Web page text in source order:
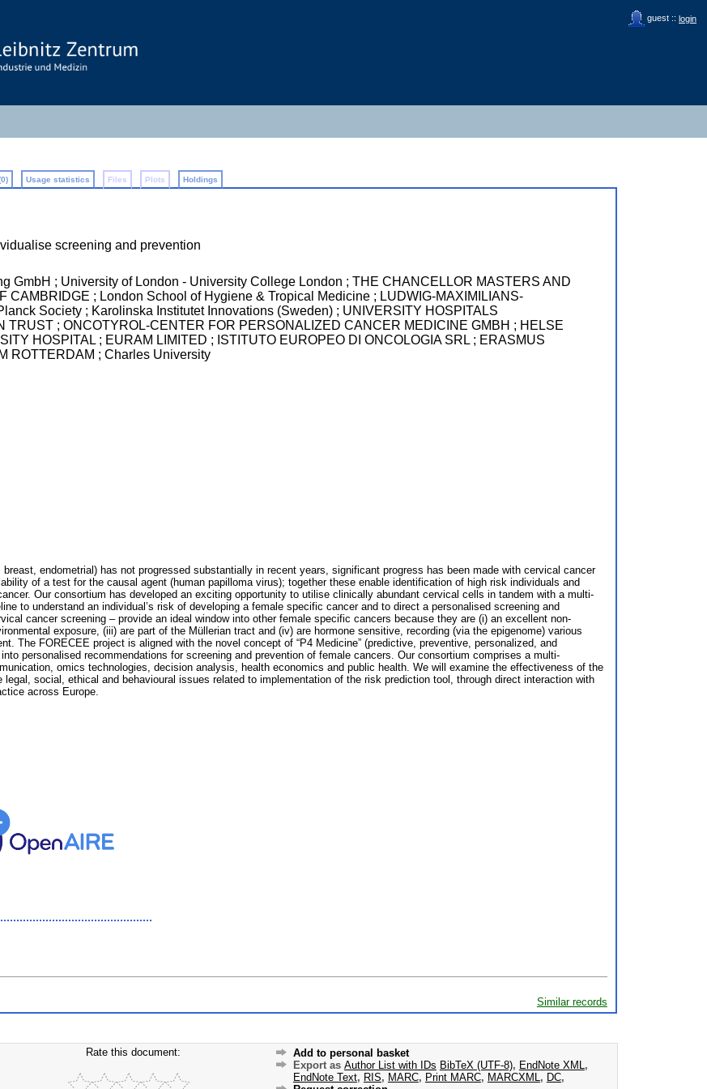
guest :: login
Usage statistics Files Plots Holdings
screening and prevention
GmbH ; University of London - University College London ; THE CHANCELLOR MASTERS AND
CAMBRIDGE ; London School of Hygiene & Tropical Medicine ; LUDWIG-MAXIMILIANS-
Society ; Karolinska Institutet Innovations (Sweden) ; UNIVERSITY HOSPITALS
TRUST ; ONCOTYROL-CENTER FOR PERSONALIZED CANCER MEDICINE GMBH ; HELSE
HOSPITAL ; EURAM LIMITED ; ISTITUTO EUROPEO DI ONCOLOGIA SRL ; ERASMUS
ROTTERDAM ; Charles University
endometrial) has not progressed substantially in recent years, significant progress has been made with cervical cancer
of a test for the causal agent (human papilloma virus); together these enable identification of high risk individuals and
Our consortium has developed an exciting opportunity to utilise clinically abundant cervical cells in tandem with a multi-
to understand an individual’s risk of developing a female specific cancer and to direct a personalised screening and
cancer screening – provide an ideal window into other female specific cancers because they are (i) an excellent non-
exposure, (iii) are part of the Müllerian tract and (iv) are hormone sensitive, recording (via the epigenome) various
The FORECEE project is aligned with the novel concept of “P4 Medicine” (predictive, preventive, personalized, and
personalised recommendations for screening and prevention of female cancers. Our consortium comprises a multi-
omics technologies, decision analysis, health economics and public health. We will examine the effectiveness of the
social, ethical and behavioural issues related to implementation of the risk prediction tool, through direct interaction with
across Europe.
Similar records
Rate this document:
Add to personal basket
Export as Author List with IDs BibTeX (UTF-8), EndNote XML ,
EndNote Text, RIS, MARC, Print MARC, MARCXML , DC,